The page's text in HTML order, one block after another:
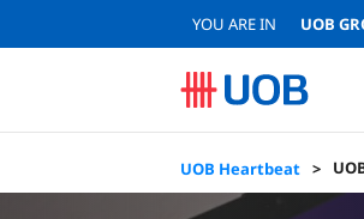
YOU ARE IN UOB
UOB Heartbeat